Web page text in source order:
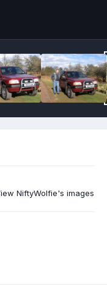
NiftyWolfie's images